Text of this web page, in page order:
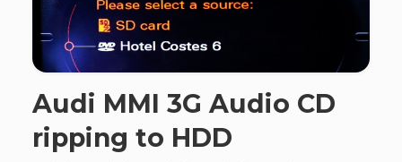
Audi MMI 3G Audio CD
ripping to HDD